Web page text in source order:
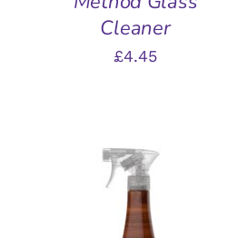
Cleaner
£4.45
ADD TO BASKET